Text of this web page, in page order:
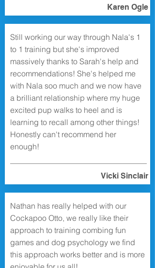
Karen Ogle
Still working our way through Nala's 1
to 1 training but she's improved
massively thanks to Sarah's help and
recommendations! She's helped me
with Nala soo much and we now have
a brilliant relationship where my huge
excited pup walks to heel and is
learning to recall among other things!
Honestly can't recommend her
enough!
Vicki Sinclair
Nathan has really helped with our
Cockapoo Otto, we really like their
approach to training combing fun
games and dog psychology we find
this approach works better and is more